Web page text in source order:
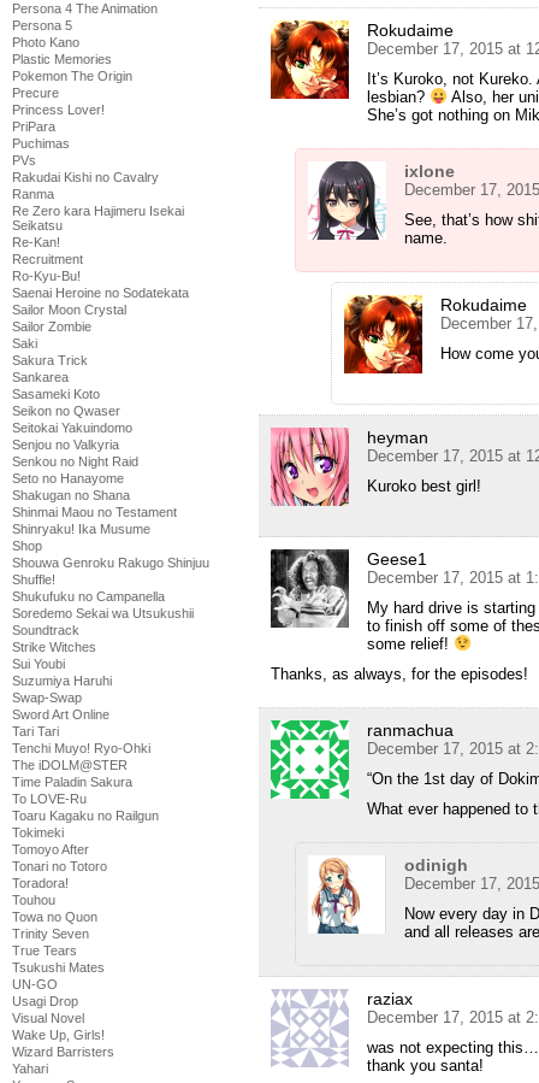
Persona 4 The Animation
Persona 5
Photo Kano
Plastic Memories
Pokemon The Origin
Precure
Princess Lover!
PriPara
Puchimas
PVs
Rakudai Kishi no Cavalry
Ranma
Re Zero kara Hajimeru Isekai
Seikatsu
Re-Kan!
Recruitment
Ro-Kyu-Bu!
Saenai Heroine no Sodatekata
Sailor Moon Crystal
Sailor Zombie
Saki
Sakura Trick
Sankarea
Sasameki Koto
Seikon no Qwaser
Seitokai Yakuindomo
Senjou no Valkyria
Senkou no Night Raid
Seto no Hanayome
Shakugan no Shana
Shinmai Maou no Testament
Shinryaku! Ika Musume
Shop
Shouwa Genroku Rakugo Shinjuu
Shuffle!
Shukufuku no Campanella
Soredemo Sekai wa Utsukushii
Soundtrack
Strike Witches
Sui Youbi
Suzumiya Haruhi
Swap-Swap
Sword Art Online
Tari Tari
Tenchi Muyo! Ryo-Ohki
The iDOLM@STER
Time Paladin Sakura
To LOVE-Ru
Toaru Kagaku no Railgun
Tokimeki
Tomoyo After
Tonari no Totoro
Toradora!
Touhou
Towa no Quon
Trinity Seven
True Tears
Tsukushi Mates
UN-GO
Usagi Drop
Visual Novel
Wake Up, Girls!
Wizard Barristers
Yahari
Rokudaime
December 17, 2015 at
It’s Kuroko, not
lesbian?
Also, her
She’s got nothing on
ixlone
December 17,
See, that’s how
name.
Rokudaime
December
How come
heyman
December 17, 2015 at
Kuroko best girl!
Geese1
December 17, 2015 at
My hard drive is
to finish off some of
some relief!
Thanks, as always, for the episodes!
ranmachua
December 17, 2015 at
“On the 1st day of
What ever happened to
odinigh
December 17,
Now every day in
and all releases
raziax
December 17, 2015 at
was not expecting this…
thank you santa!